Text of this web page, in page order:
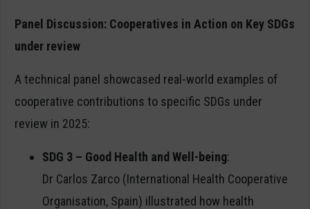
Panel Discussion: Cooperatives in Action on Key SDGs
under review
A technical panel showcased real-world examples of
cooperative contributions to specific SDGs under
review in 2025:
SDG 3 – Good Health and Well-being:
Dr Carlos Zarco (International Health Cooperative
Organisation, Spain) illustrated how health